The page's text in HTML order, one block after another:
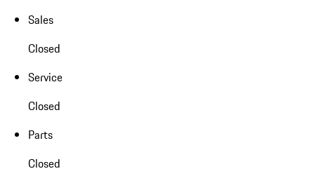
Sales
Closed
Service
Closed
Parts
Closed